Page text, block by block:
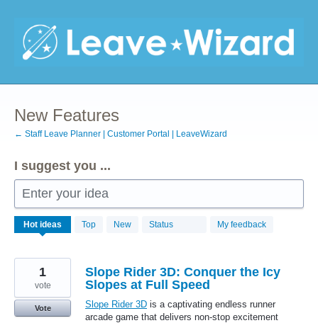
content
New Features
← Staff Leave Planner | Customer Portal | LeaveWizard
I suggest you ...
Enter your idea
Hot ideas Top New Status My feedback
702
results
Slope Rider 3D: Conquer the Icy
Slopes at Full Speed
Slope Rider 3D is a captivating endless runner
arcade game that delivers non-stop excitement
1
vote
Vote